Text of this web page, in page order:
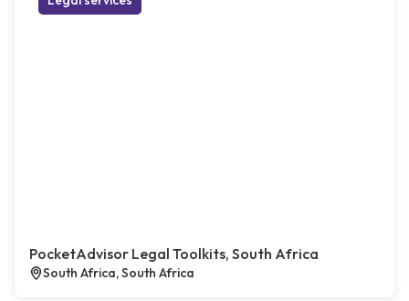
PocketAdvisor Legal Toolkits, South Africa
South Africa, South Africa